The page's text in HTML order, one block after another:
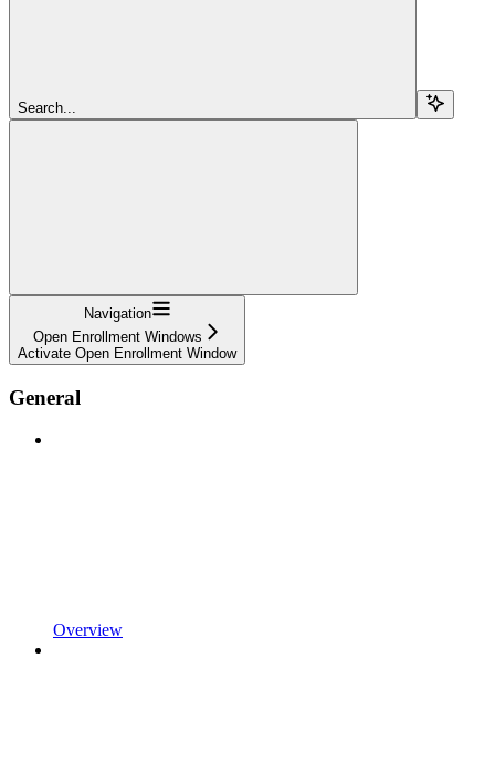
Search...
Navigation
Open Enrollment Windows
Activate Open Enrollment Window
General
Overview